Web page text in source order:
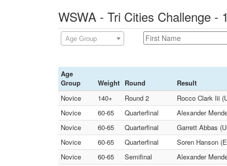
WSWA - Tri Cities Challenge -
Age Group
Age
Group
Weight Round
Result
Novice
140+ Round 2
Rocco Clark Iii
Novice
60-65 Quarterfinal
Alexander
Novice
60-65 Quarterfinal
Garrett Abbas
Novice
60-65 Quarterfinal
Soren Hanson
Novice
60-65 Semifinal
Alexander